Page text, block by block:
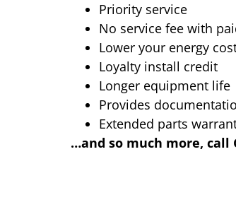
Priority service
No service fee with
Lower your energy
Loyalty install credit
Longer equipment life
Provides
Extended parts
…and so much more,